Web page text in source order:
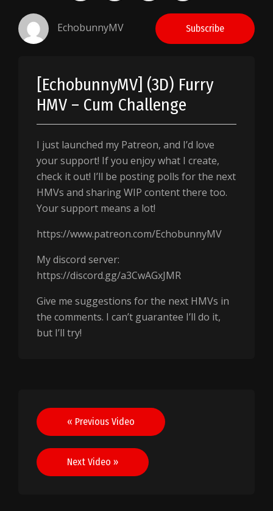
EchobunnyMV Subscribe
[EchobunnyMV] (3D) Furry
HMV – Cum Challenge
I just launched my Patreon, and I’d love
your support! If you enjoy what I create,
check it out! I’ll be posting polls for the next
HMVs and sharing WIP content there too.
Your support means a lot!
https://www.patreon.com/EchobunnyMV
My discord server:
https://discord.gg/a3CwAGxJMR
Give me suggestions for the next HMVs in
the comments. I can’t guarantee I’ll do it,
but I’ll try!
Post
navigation
« Previous Video
Next Video »